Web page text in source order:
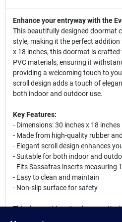
Enhance your entryway with the
This beautifully designed doormat
style, making it the perfect
x 18 inches, this doormat is
PVC materials, ensuring it
providing a welcoming touch to
scroll design adds a touch of
both indoor and outdoor use.
Key Features:
- Dimensions: 30 inches x 18 inches
- Made from high-quality rubber
- Elegant scroll design enhances
- Suitable for both indoor and
- Fits Sassafras inserts measuring
- Easy to clean and maintain
- Non-slip surface for safety
This doormat is not only a